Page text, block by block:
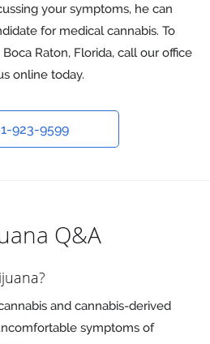
your symptoms, he can
for medical cannabis. To
Raton, Florida, call our office
online today.
923-9599
Q&A
and cannabis-derived
symptoms of